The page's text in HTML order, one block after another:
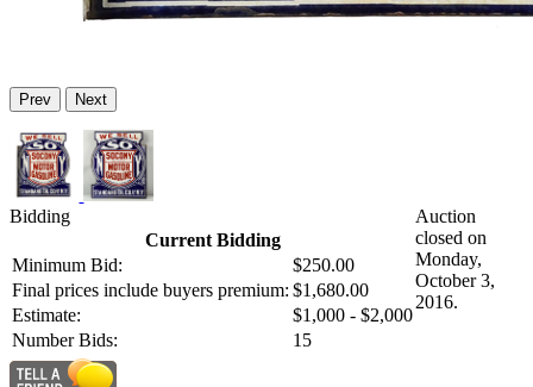
Prev Next
Bidding
Current Bidding
Minimum Bid:
$250.00
Final prices include buyers premium: $1,680.00
Estimate:
$1,000 - $2,000
Number Bids:
15
Auction
closed on
Monday,
October 3,
2016.